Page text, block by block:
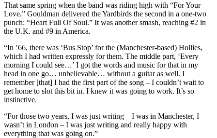
That same spring when the band was riding high with “For Your
Love,” Gouldman delivered the Yardbirds the second in a one-two
punch: “Heart Full Of Soul.” It was another smash, reaching #2 in
the U.K. and #9 in America.
“In ’66, there was ‘Bus Stop’ for the (Manchester-based) Hollies,
which I had written expressly for them. The middle part, ‘Every
morning I could see…’ I got the words and music for that in my
head in one go… unbelievable… without a guitar as well. I
remember [that] I had the first part of the song – I couldn’t wait to
get home to slot this bit in. I knew it was going to work. It’s so
instinctive.
“For those two years, I was just writing – I was in Manchester, I
wasn’t in London – I was just writing and really happy with
everything that was going on.”